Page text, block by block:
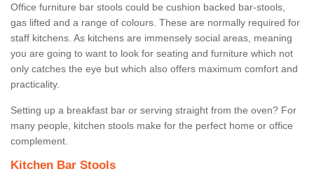
Office furniture bar stools could be cushion backed bar-stools,
gas lifted and a range of colours. These are normally required for
staff kitchens. As kitchens are immensely social areas, meaning
you are going to want to look for seating and furniture which not
only catches the eye but which also offers maximum comfort and
practicality.
Setting up a breakfast bar or serving straight from the oven? For
many people, kitchen stools make for the perfect home or office
complement.
Kitchen Bar Stools